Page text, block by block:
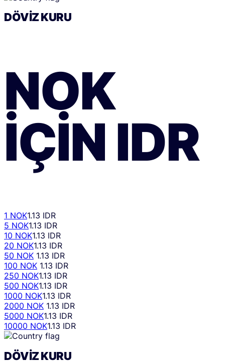
DÖVIZ KURU
NOK
IÇIN IDR
1 NOK1.13 IDR
5 NOK1.13 IDR
10 NOK1.13 IDR
20 NOK1.13 IDR
50 NOK 1.13 IDR
100 NOK 1.13 IDR
250 NOK1.13 IDR
500 NOK1.13 IDR
1000 NOK1.13 IDR
2000 NOK 1.13 IDR
5000 NOK1.13 IDR
10000 NOK1.13 IDR
DÖVIZ KURU